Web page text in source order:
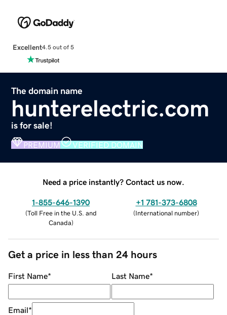
Excellent4.5 out of 5
The domain name
hunterelectric.com
is for sale!
PREMIUM VERIFIED DOMAIN
Need a price instantly? Contact us now.
1-855-646-1390
(Toll Free in the U.S. and
Canada)
+1 781-373-6808
(International number)
Get a price in less than 24 hours
First Name* Last Name*
Email*